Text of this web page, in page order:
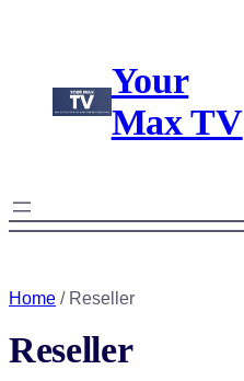
Your
Max TV
Home / Reseller
Reseller